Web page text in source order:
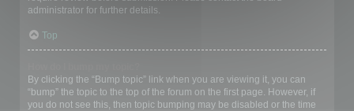
administrator for further details.
Top
By clicking the “Bump topic” link when you are viewing it, you can
“bump” the topic to the top of the forum on the first page. However, if
you do not see this, then topic bumping may be disabled or the time